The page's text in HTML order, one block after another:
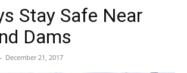
Stay Safe Near
Dams
- December 21, 2017